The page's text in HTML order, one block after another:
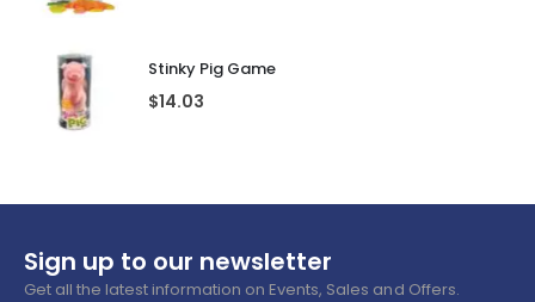
Stinky Pig Game
$14.03
Sign up to our newsletter
Get all the latest information on Events, Sales and Offers.